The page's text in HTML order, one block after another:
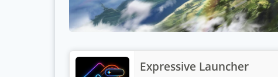
Expressive Launcher